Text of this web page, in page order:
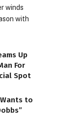
winds
with
Up
For
Spot
to